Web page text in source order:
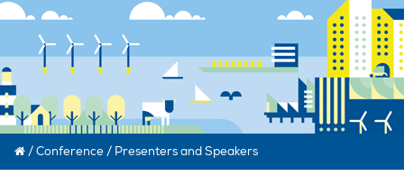
/Conference / Presenters and Speakers